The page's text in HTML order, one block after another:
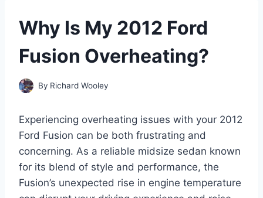
Why Is My 2012 Ford
Fusion Overheating?
By Richard Wooley
Experiencing overheating issues with your 2012
Ford Fusion can be both frustrating and
concerning. As a reliable midsize sedan known
for its blend of style and performance, the
Fusion’s unexpected rise in engine temperature